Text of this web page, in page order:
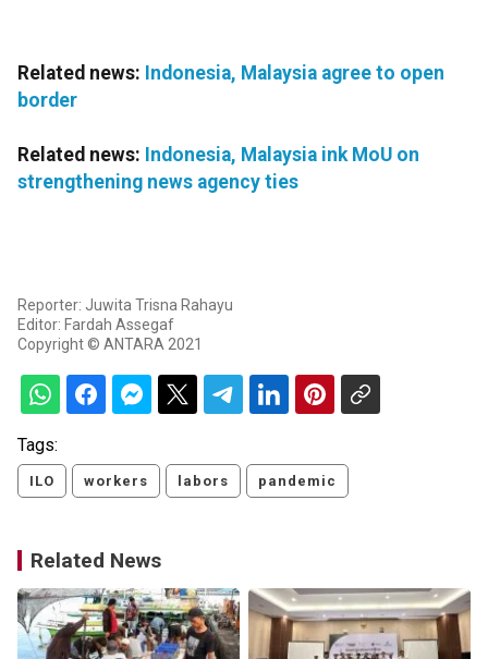
Related news: Indonesia, Malaysia agree to open
border
Related news: Indonesia, Malaysia ink MoU on
strengthening news agency ties
Reporter: Juwita Trisna Rahayu
Editor: Fardah Assegaf
Copyright © ANTARA 2021
Tags:
ILO workers labors pandemic
Related News